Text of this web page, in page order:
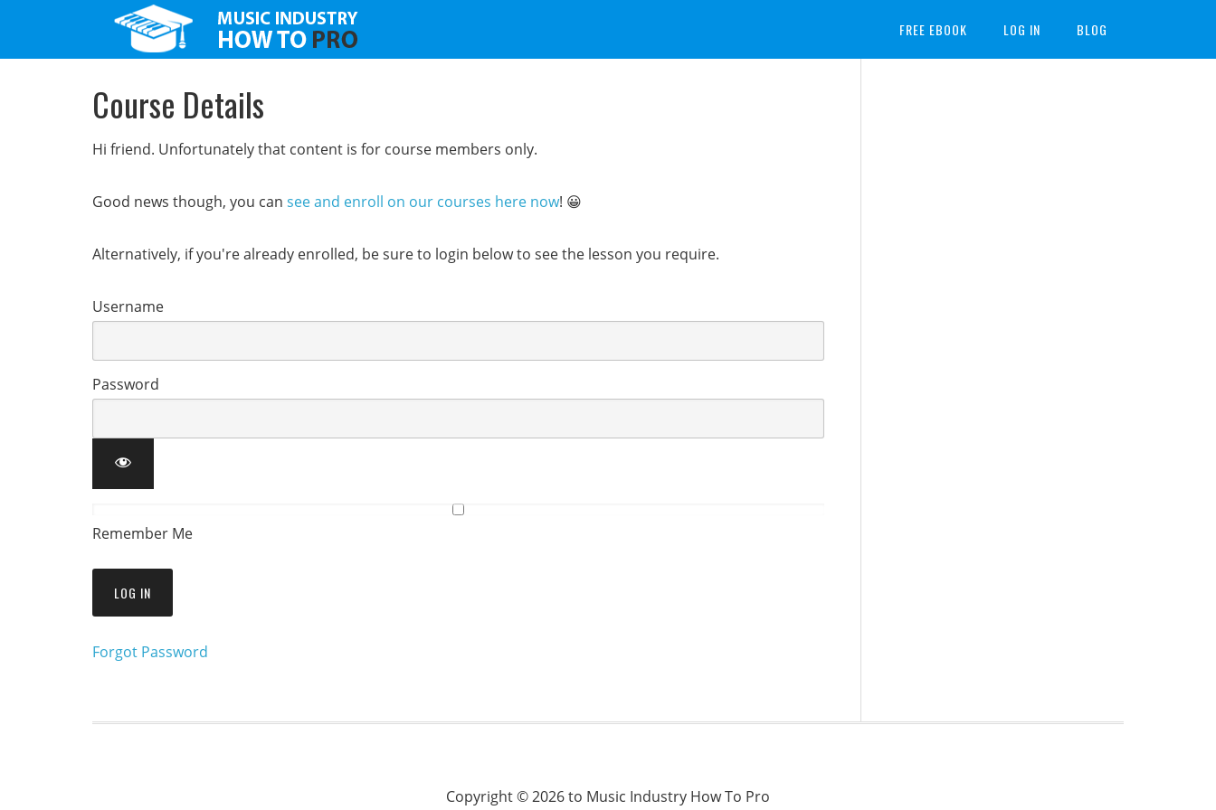
FREE EBOOK LOG IN BLOG
Course Details
Hi friend. Unfortunately that content is for course members only.
Good news though, you can see and enroll on our courses here now! 😀
Alternatively, if you're already enrolled, be sure to login below to see the lesson you require.
Username
Password
Remember Me
Forgot Password
Copyright © 2026 to Music Industry How To Pro